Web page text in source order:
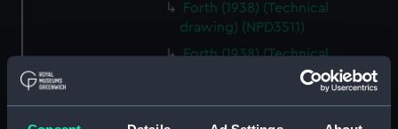
Forth (1938) (Technical
drawing) (NPD3511)
Forth (1938) (Technical
drawing) (NPD3512)